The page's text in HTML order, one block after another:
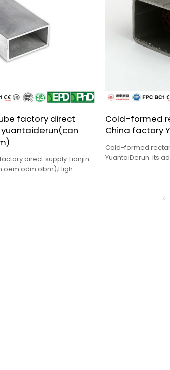
factory direct
yuantaiderun(can
direct supply Tianjin
oem odm obm),High
Cold-formed
China factory
Cold-formed
YuantaiDerun. its